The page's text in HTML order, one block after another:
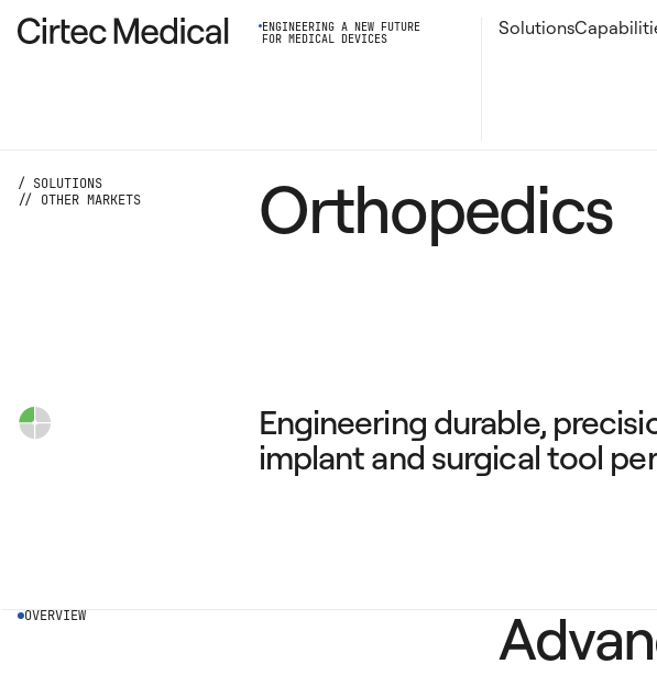
ENGINEERING A NEW FUTURE
FOR MEDICAL DEVICES
Solutions
/ SOLUTIONS
// OTHER MARKETS
Orthopedics
Engineering durable,
implant and surgical tool
OVERVIEW